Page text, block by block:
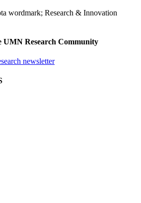
UMN Research Community
newsletter